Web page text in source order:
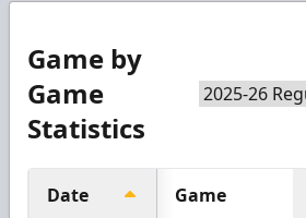
Game by
Game
Statistics
Date Game